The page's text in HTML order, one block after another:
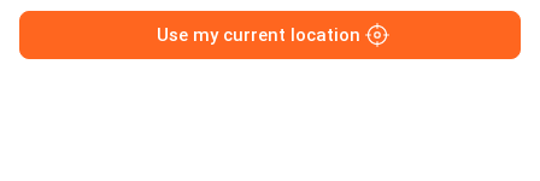
Use my current location